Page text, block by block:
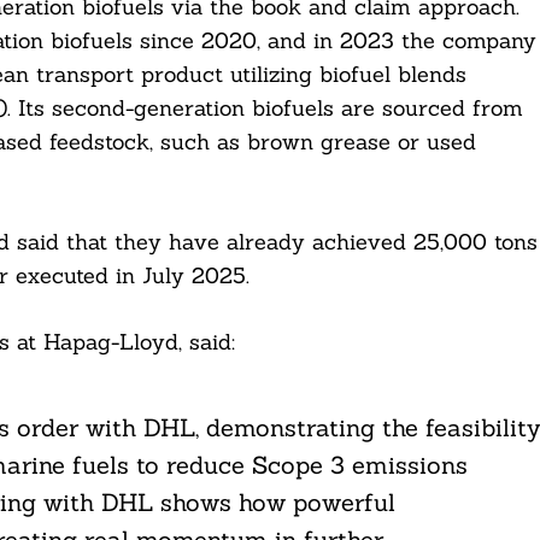
biofuels via the book and claim approach.
biofuels since 2020, and in 2023 the company
transport product utilizing biofuel blends
second-generation biofuels are sourced from
feedstock, such as brown grease or used
that they have already achieved 25,000 tons
executed in July 2025.
at Hapag-Lloyd, said:
order with DHL, demonstrating the feasibility
fuels to reduce Scope 3 emissions
with DHL shows how powerful